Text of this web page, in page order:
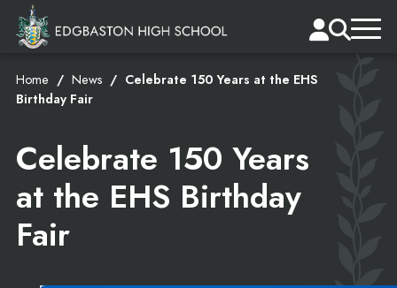
Home News
Celebrate 150 Years at the EHS
Birthday Fair
Celebrate 150 Years
at the EHS Birthday
Fair